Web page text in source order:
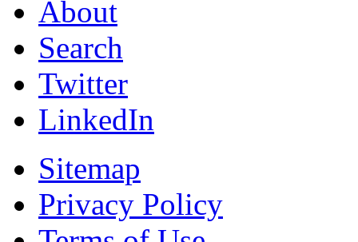
About
Search
Twitter
LinkedIn
Sitemap
Privacy Policy